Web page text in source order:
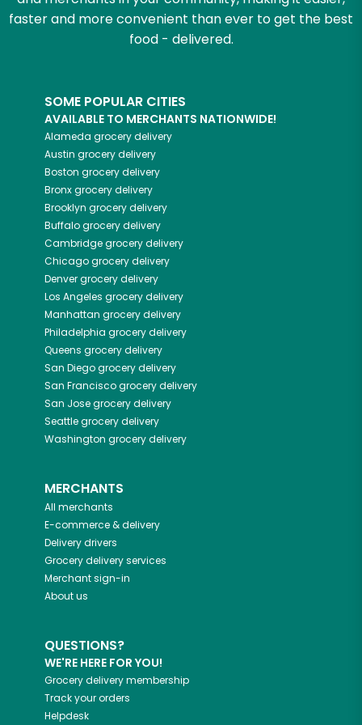
faster and more convenient than ever to get the best
food - delivered.
SOME POPULAR CITIES
AVAILABLE TO MERCHANTS NATIONWIDE!
Alameda grocery delivery
Austin grocery delivery
Boston grocery delivery
Bronxgrocery delivery
Brooklyn grocery delivery
Buffalogrocery delivery
Cambridgegrocery delivery
Chicagogrocery delivery
Denvergrocery delivery
Los Angeles grocery delivery
Manhattan grocery delivery
Philadelphia grocery delivery
Queens grocery delivery
San Diegogrocery delivery
San Franciscogrocery delivery
San Josegrocery delivery
Seattlegrocery delivery
Washington grocery delivery
MERCHANTS
All merchants
E-commerce & delivery
Delivery drivers
Grocery delivery services
Merchant sign-in
About us
QUESTIONS?
WE'RE HERE FOR YOU!
Grocery delivery membership
Track your orders
Helpdesk